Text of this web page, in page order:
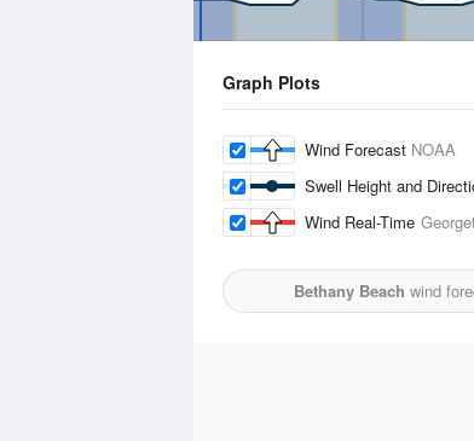
Graph Plots
Wind Forecast NOAA
Swell Height and
Wind Real-Time
Bethany Beach wind